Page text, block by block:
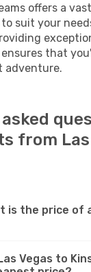
offers a
suit your
that
adventure.
from Las
is the price of
Vegas to